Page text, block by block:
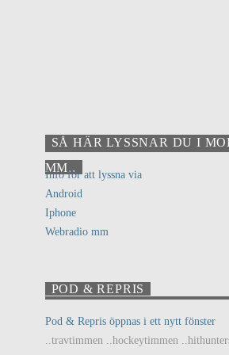
SÅ HÄR LYSSNAR DU I
MM..
Info för att lyssna via
Android
Iphone
Webradio mm
POD & REPRIS
Pod & Repris öppnas i ett nytt fönster
..travtimmen ..hockeytimmen